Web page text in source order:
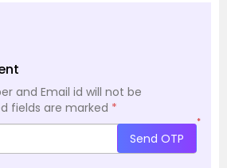
and Email id will not be
fields are marked *
*
Send OTP